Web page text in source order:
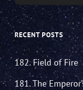
RECENT POSTS
182. Field of Fire
181. The